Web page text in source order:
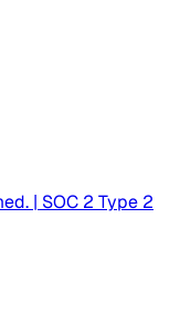
| SOC 2 Type 2